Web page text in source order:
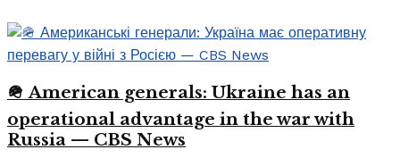
🪖 American generals: Ukraine has an
operational advantage in the war with
Russia — CBS News